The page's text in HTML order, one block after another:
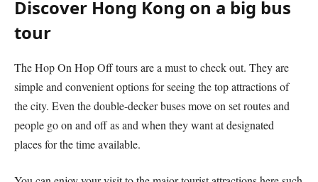
Discover Hong Kong on a big bus
tour
The Hop On Hop Off tours are a must to check out. They are
simple and convenient options for seeing the top attractions of
the city. Even the double-decker buses move on set routes and
people go on and off as and when they want at designated
places for the time available.